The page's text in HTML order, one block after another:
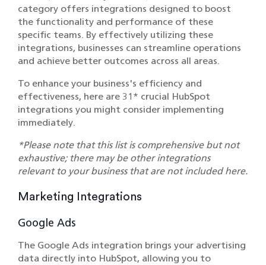
category offers integrations designed to boost
the functionality and performance of these
specific teams. By effectively utilizing these
integrations, businesses can streamline operations
and achieve better outcomes across all areas.
To enhance your business's efficiency and
effectiveness, here are 31* crucial HubSpot
integrations you might consider implementing
immediately.
*Please note that this list is comprehensive but not
exhaustive; there may be other integrations
relevant to your business that are not included here.
Marketing Integrations
Google Ads
The Google Ads integration brings your advertising
data directly into HubSpot, allowing you to